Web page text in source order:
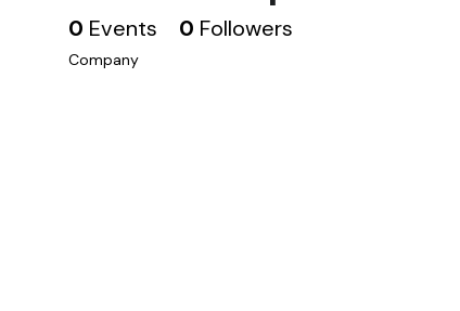
0 Events 0 Followers
Company